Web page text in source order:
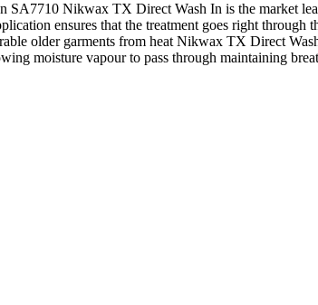
Nikwax TX Direct Wash In is the market
ensures that the treatment goes right through
older garments from heat Nikwax TX Direct
moisture vapour to pass through maintaining